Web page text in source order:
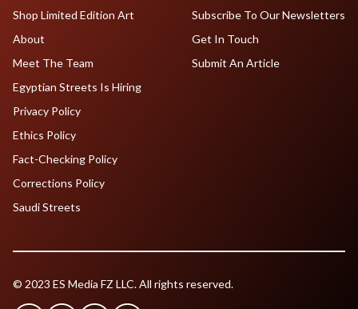
Shop Limited Edition Art
About
Meet The Team
Egyptian Streets Is Hiring
Subscribe To Our Newsletters
Get In Touch
Submit An Article
Privacy Policy
Ethics Policy
Fact-Checking Policy
Corrections Policy
Saudi Streets
© 2023 ES Media FZ LLC. All rights reserved.